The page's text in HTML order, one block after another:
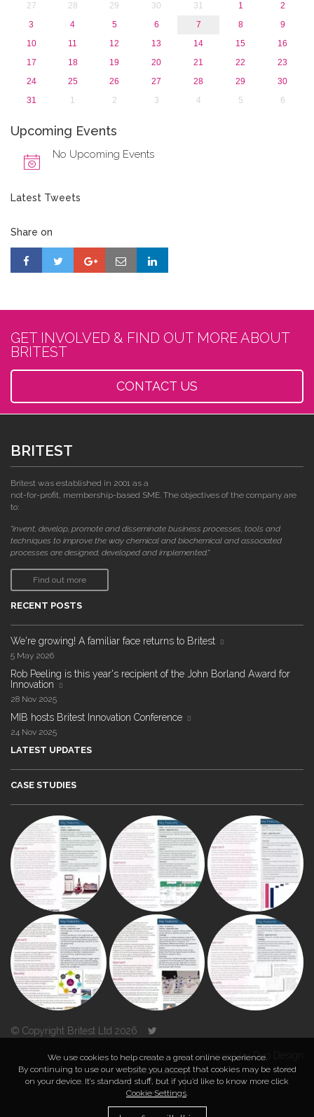
27
28 29 30 31 1
2
3
4 5 6 7 8
9
10
11 12 13 14 15
16
17
18 19 20 21 22
23
24
25 26 27 28 29
30
31
1 2 3 4 5 6
Upcoming Events
No Upcoming Events
Latest Tweets
Share on
GET INVOLVED & FIND OUT MORE ABOUT
BRITEST
CONTACT US
BRITEST
Britest was established in 2001 as a
not-for-profit, membership-based SME. The objectives of the company are
to:
"invent, develop, promote and disseminate business processes, tools and
techniques to improve the way chemical and biochemical and associated
processes are designed, developed and implemented."
Find out more
RECENT POSTS
We're growing! A familiar face returns to Britest
5 May 2026
Rob Peeling is this year's recipient of the John Borland Award for
Innovation
28 Nov 2025
MIB hosts Britest Innovation Conference
24 Nov 2025
LATEST UPDATES
CASE STUDIES
© Copyright Britest Ltd 2026
Powered byDuo Design
TOP
We use cookies to help create a great online experience.
By continuing to use our website you accept that cookies may be stored
on your device. It’s standard stuff, but if you’d like to know more click
Cookie Settings.